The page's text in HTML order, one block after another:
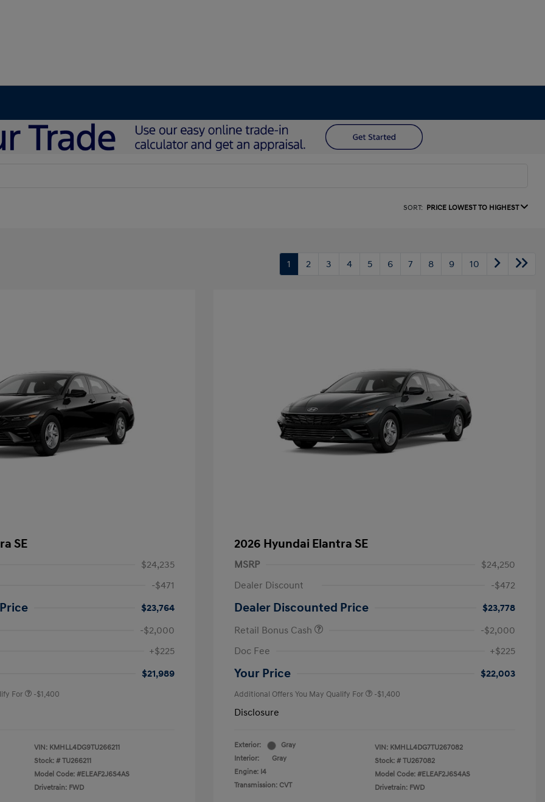
SORT: PRICE LOWEST TO HIGHEST
1 2 3 4 5 6 7 8 9 10
SE
$24,235
-$471
$23,764
-$2,000
+$225
$21,989
For -$1,400
VIN: KMHLL4DG9TU266211
Stock: # TU266211
Model Code: #ELEAF2J6S4AS
Drivetrain: FWD
2026 Hyundai Elantra SE
MSRP
$24,250
Dealer Discount
-$472
Dealer Discounted Price
$23,778
Retail Bonus Cash
-$2,000
Doc Fee
+$225
Your Price $22,003
Additional Offers You May Qualify For -$1,400
Disclosure
Exterior:
Gray
Interior:
Gray
Engine: I4
Transmission: CVT
VIN: KMHLL4DG7TU267082
Stock: # TU267082
Model Code: #ELEAF2J6S4AS
Drivetrain: FWD